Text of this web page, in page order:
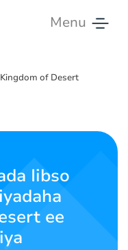
Menu
Kingdom of Desert
Iibso
ee